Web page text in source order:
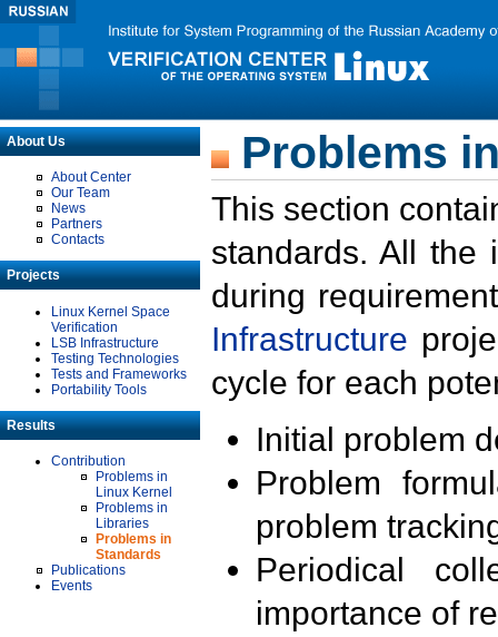
About Us
About Center
Our Team
News
Partners
Contacts
Projects
Linux Kernel Space
Verification
LSB Infrastructure
Testing Technologies
Tests and Frameworks
Portability Tools
Results
Contribution
Problems in
Linux Kernel
Problems in
Libraries
Problems in
Standards
Publications
Events
Problems
This section
standards. All the
during
Infrastructure
cycle for each
Initial problem
Problem
problem
Periodical
importance of